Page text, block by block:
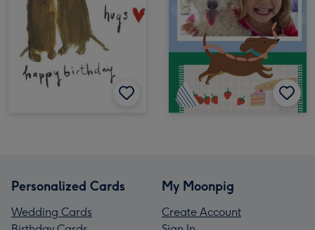
Personalized Cards
Wedding Cards
My Moonpig
Create Account